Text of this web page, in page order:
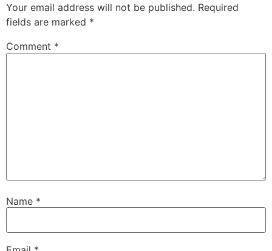
Your email address will not be published. Required
fields are marked *
Comment *
Name *